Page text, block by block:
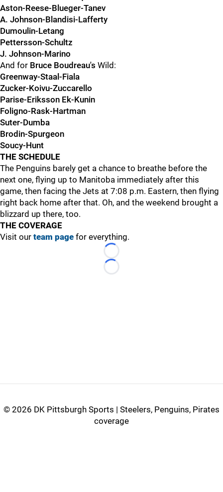
Aston-Reese-Blueger-Tanev
A. Johnson-Blandisi-Lafferty
Dumoulin-Letang
Pettersson-Schultz
J. Johnson-Marino
And for Bruce Boudreau's Wild:
Greenway-Staal-Fiala
Zucker-Koivu-Zuccarello
Parise-Eriksson Ek-Kunin
Foligno-Rask-Hartman
Suter-Dumba
Brodin-Spurgeon
Soucy-Hunt
THE SCHEDULE
The Penguins barely get a chance to breathe before the
next one, flying up to Manitoba immediately after this
game, then facing the Jets at 7:08 p.m. Eastern, then flying
right back home after that. Oh, and the weekend brought a
blizzard up there, too.
THE COVERAGE
Visit our team page for everything.
Loading...
Loading...
© 2026 DK Pittsburgh Sports | Steelers, Penguins, Pirates
coverage